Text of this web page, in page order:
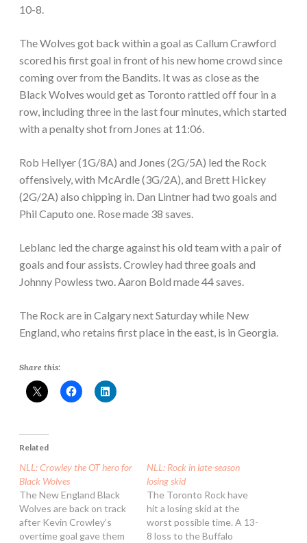
10-8.
The Wolves got back within a goal as Callum Crawford
scored his first goal in front of his new home crowd since
coming over from the Bandits. It was as close as the
Black Wolves would get as Toronto rattled off four in a
row, including three in the last four minutes, which started
with a penalty shot from Jones at 11:06.
Rob Hellyer (1G/8A) and Jones (2G/5A) led the Rock
offensively, with McArdle (3G/2A), and Brett Hickey
(2G/2A) also chipping in. Dan Lintner had two goals and
Phil Caputo one. Rose made 38 saves.
Leblanc led the charge against his old team with a pair of
goals and four assists. Crowley had three goals and
Johnny Powless two. Aaron Bold made 44 saves.
The Rock are in Calgary next Saturday while New
England, who retains first place in the east, is in Georgia.
Share this:
Related
NLL: Crowley the OT hero for
Black Wolves
The New England Black
Wolves are back on track
after Kevin Crowley’s
overtime goal gave them
NLL: Rock in late-season
losing skid
The Toronto Rock have
hit a losing skid at the
worst possible time. A 13-
8 loss to the Buffalo